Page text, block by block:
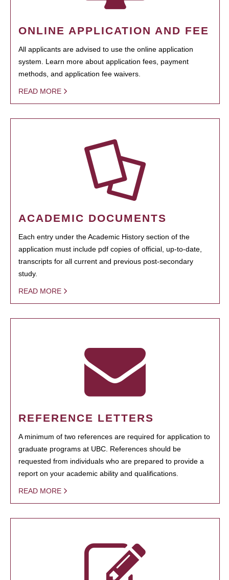
ONLINE APPLICATION AND FEE
All applicants are advised to use the online application
system. Learn more about application fees, payment
methods, and application fee waivers.
READ MORE
ACADEMIC DOCUMENTS
Each entry under the Academic History section of the
application must include pdf copies of official, up-to-date,
transcripts for all current and previous post-secondary
study.
READ MORE
REFERENCE LETTERS
A minimum of two references are required for application to
graduate programs at UBC. References should be
requested from individuals who are prepared to provide a
report on your academic ability and qualifications.
READ MORE